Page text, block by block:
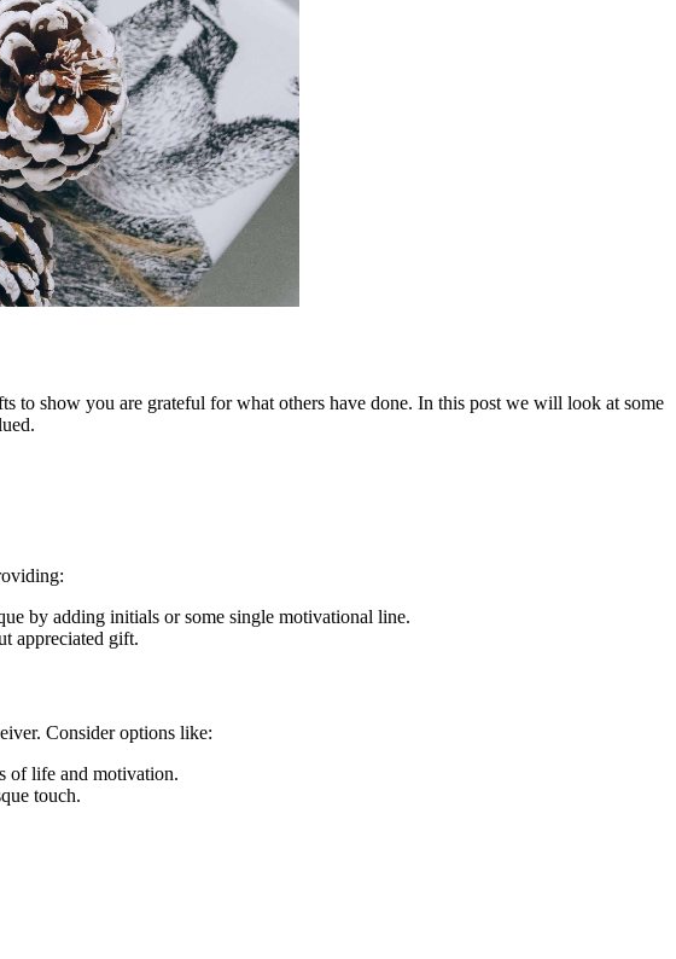
show you are grateful for what others have done. In this post we will look at some
by adding initials or some single motivational line.
appreciated gift.
Consider options like:
of life and motivation.
touch.